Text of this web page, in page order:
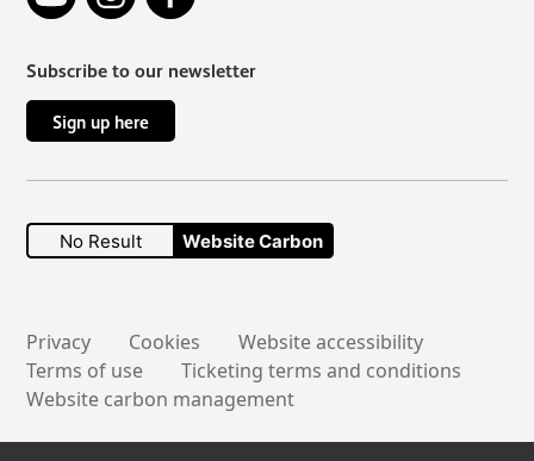
Subscribe to our newsletter
Sign up here
No Result Website Carbon
Secondary links
Privacy Cookies
Website accessibility
Terms of use
Ticketing terms and conditions
Website carbon management